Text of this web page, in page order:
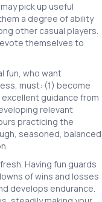
pick up useful
a degree of ability
other casual players.
themselves to
fun, who want
must: (1) become
guidance from
relevant
practicing the
seasoned, balanced
Having fun guards
of wins and losses
develops endurance.